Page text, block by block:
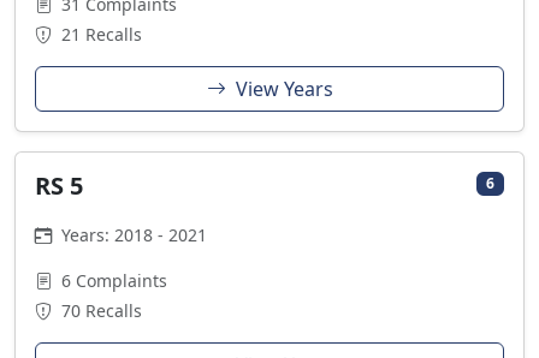
21 Recalls
View Years
RS 5 6
Years: 2018 - 2021
6 Complaints
70 Recalls